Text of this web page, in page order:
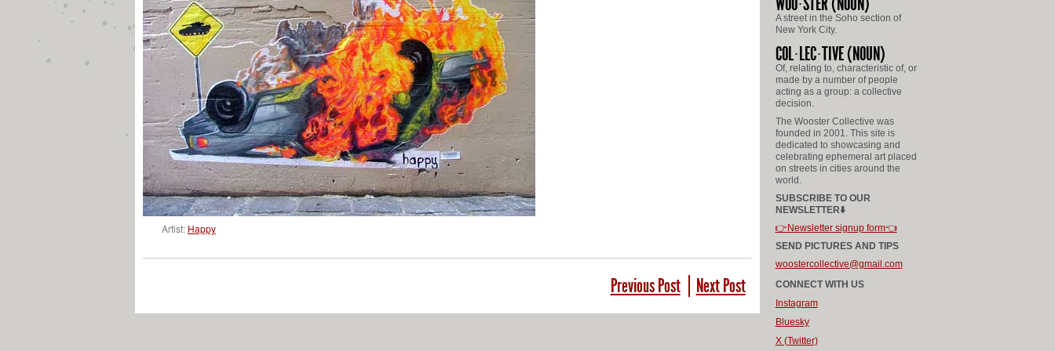
Artist: Happy
Previous Post Next Post
A street in the Soho section of
New York City.
COL LEC TIVE(NOUN)
Of, relating to, characteristic of, or
made by a number of people
acting as a group: a collective
decision.
The Wooster Collective was
founded in 2001. This site is
dedicated to showcasing and
celebrating ephemeral art placed
on streets in cities around the
world.
SUBSCRIBE TO OUR
NEWSLETTER⬇️
👉Newsletter signup form👈
SEND PICTURES AND TIPS
woostercollective@gmail.com
CONNECT WITH US
Instagram
Bluesky
X (Twitter)